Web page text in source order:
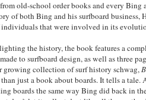
old-school order books and every Bing
of both Bing and his surfboard business,
individuals that were involved in its
the history, the book features a
to surfboard design, as well as three
growing collection of surf history schwag,
just a book about boards. It tells a
boards the same way Bing did back in